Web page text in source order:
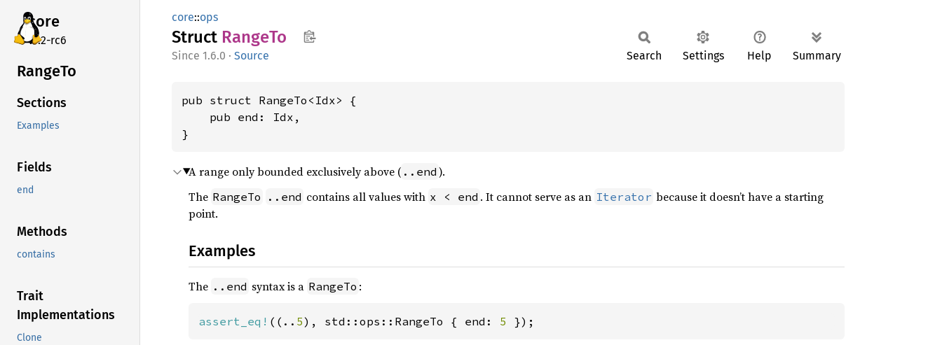
core
v7.2-rc6
RangeTo
Sections
Examples
Fields
end
Methods
contains
Trait
Implementations
Clone
core::ops
Struct RangeTo
1.6.0 · Source Search Settings Help Summary
pub struct RangeTo<Idx> {
    pub end: Idx,
}
A range only bounded exclusively above ( ..end ).
The RangeTo ..end contains all values with x < end . It cannot serve as an Iterator because it doesn’t have a starting
point.
Examples
The ..end syntax is a RangeTo :
assert_eq! ((.. 5), std::ops::RangeTo { end: 5 });